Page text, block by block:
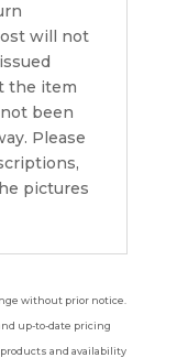
will not
the item
been
Please
pictures
without prior notice.
up-to-date pricing
and availability